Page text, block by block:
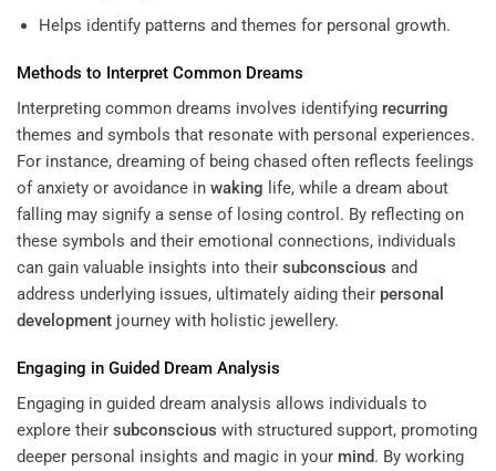
Helps identify patterns and themes for personal growth.
Methods to Interpret Common Dreams
Interpreting common dreams involves identifying recurring
themes and symbols that resonate with personal experiences.
For instance, dreaming of being chased often reflects feelings
of anxiety or avoidance in waking life, while a dream about
falling may signify a sense of losing control. By reflecting on
these symbols and their emotional connections, individuals
can gain valuable insights into their subconscious and
address underlying issues, ultimately aiding their personal
development journey with holistic jewellery.
Engaging in Guided Dream Analysis
Engaging in guided dream analysis allows individuals to
explore their subconscious with structured support, promoting
deeper personal insights and magic in your mind. By working